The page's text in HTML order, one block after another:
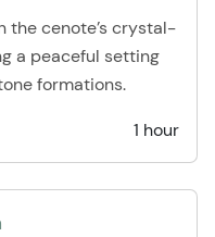
the cenote’s crystal-
a peaceful setting
formations.
1 hour